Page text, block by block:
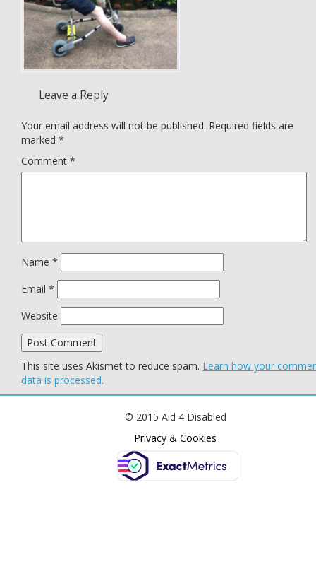
Leave a Reply
Your email address will not be published. Required fields are
marked *
Comment *
Name *
Email *
Website
This site uses Akismet to reduce spam. Learn how your
data is processed.
© 2015 Aid 4 Disabled
Privacy & Cookies